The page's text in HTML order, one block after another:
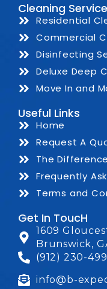
Cleaning
Residential
Commercial
Disinfecting
Deluxe Deep
Move In and
Useful Links
Home
Request A
The Difference
Frequently
Terms and
Get In ToucH
1609
Brunswick,
(912) 230-
info@b-